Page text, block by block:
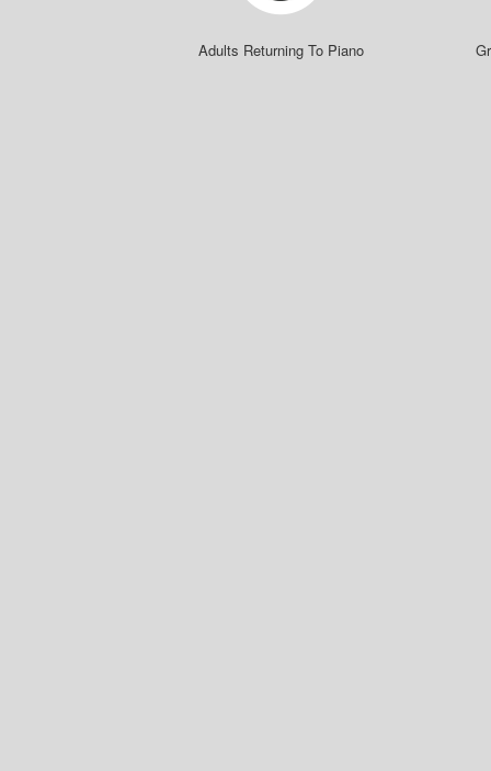
Adults Returning To Piano